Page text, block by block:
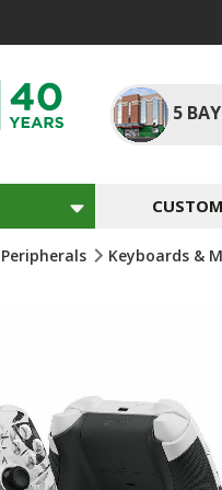
5
Peripherals Keyboards &